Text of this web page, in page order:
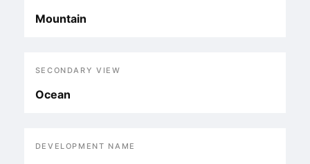
Mountain
SECONDARY VIEW
Ocean
DEVELOPMENT NAME